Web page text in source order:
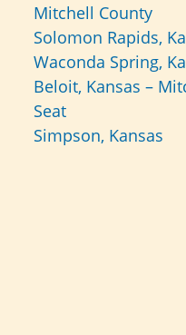
Mitchell County
Solomon Rapids,
Waconda Spring,
Beloit, Kansas –
Seat
Simpson, Kansas